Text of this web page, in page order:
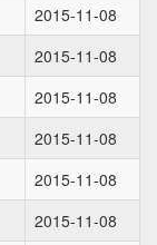
2015-11-08
2015-11-08
2015-11-08
2015-11-08
2015-11-08
2015-11-08